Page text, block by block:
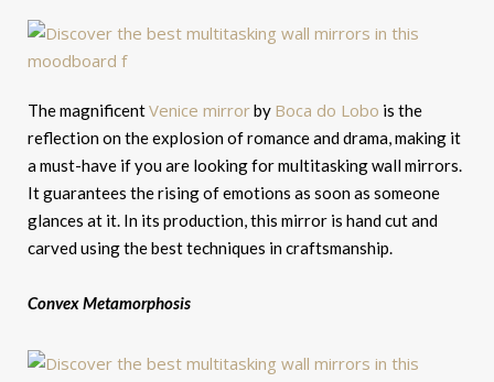
The magnificentVenice mirrorby Boca do Lobo is the
reflection on the explosion of romance and drama, making it
a must-have if you are looking for multitasking wall mirrors.
It guarantees the rising of emotions as soon as someone
glances at it. In its production, this mirror is hand cut and
carved using the best techniques in craftsmanship.
ConvexMetamorphosis